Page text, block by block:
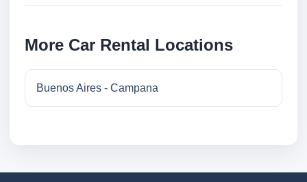
More Car Rental Locations
Buenos Aires - Campana